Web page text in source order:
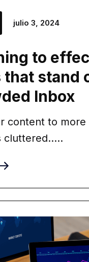
julio 3, 2024
to
that stand
Inbox
content to more
cluttered.....